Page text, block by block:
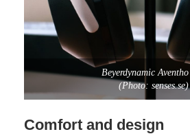
Beyerdynamic
(Photo: senses.se)
Comfort and design